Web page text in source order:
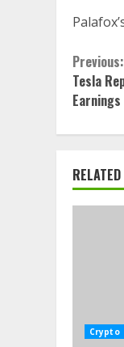
Previous:
Tesla
Earnings
Crypto